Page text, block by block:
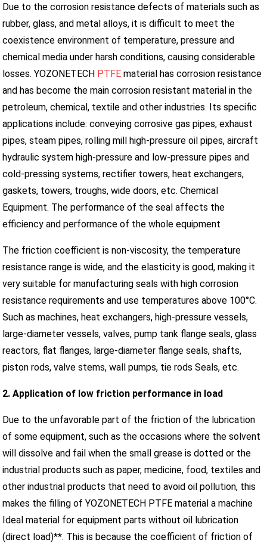
Due to the corrosion resistance defects of materials such as
rubber, glass, and metal alloys, it is difficult to meet the
coexistence environment of temperature, pressure and
chemical media under harsh conditions, causing considerable
losses. YOZONETECH PTFE material has corrosion resistance
and has become the main corrosion resistant material in the
petroleum, chemical, textile and other industries. Its specific
applications include: conveying corrosive gas pipes, exhaust
pipes, steam pipes, rolling mill high-pressure oil pipes, aircraft
hydraulic system high-pressure and low-pressure pipes and
cold-pressing systems, rectifier towers, heat exchangers,
gaskets, towers, troughs, wide doors, etc. Chemical
Equipment. The performance of the seal affects the
efficiency and performance of the whole equipment
The friction coefficient is non-viscosity, the temperature
resistance range is wide, and the elasticity is good, making it
very suitable for manufacturing seals with high corrosion
resistance requirements and use temperatures above 100°C.
Such as machines, heat exchangers, high-pressure vessels,
large-diameter vessels, valves, pump tank flange seals, glass
reactors, flat flanges, large-diameter flange seals, shafts,
piston rods, valve stems, wall pumps, tie rods Seals, etc.
2. Application of low friction performance in load
Due to the unfavorable part of the friction of the lubrication
of some equipment, such as the occasions where the solvent
will dissolve and fail when the small grease is dotted or the
industrial products such as paper, medicine, food, textiles and
other industrial products that need to avoid oil pollution, this
makes the filling of YOZONETECH PTFE material a machine
Ideal material for equipment parts without oil lubrication
(direct load)**. This is because the coefficient of friction of